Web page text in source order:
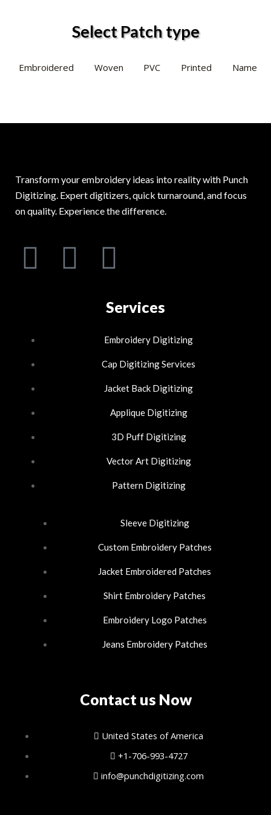
Select Patch type
Embroidered Woven PVC Printed Name
Transform your embroidery ideas into reality with Punch
Digitizing. Expert digitizers, quick turnaround, and focus
on quality. Experience the difference.
F
e
b
o
o
k
-
L I
s
t
a
g
r
a
m
Services
Embroidery Digitizing
Cap Digitizing Services
Jacket Back Digitizing
Applique Digitizing
3D Puff Digitizing
Vector Art Digitizing
Pattern Digitizing
Sleeve Digitizing
Custom Embroidery Patches
Jacket Embroidered Patches
Shirt Embroidery Patches
Embroidery Logo Patches
Jeans Embroidery Patches
Contact us Now
United States of America
+1-706-993-4727
info@punchdigitizing.com